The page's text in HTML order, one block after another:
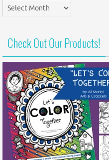
Post
Archives
Check Out Our Products!